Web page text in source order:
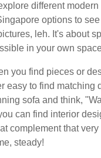
different
options to
leh. It's about
in your own
you find pieces or
easy to find matching
sofa and think,
can find interior
complement that very
steady!